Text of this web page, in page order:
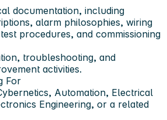
documentation, including
alarm philosophies, wiring
procedures, and commissioning
troubleshooting, and
activities.
For
Automation, Electrical
Engineering, or a related